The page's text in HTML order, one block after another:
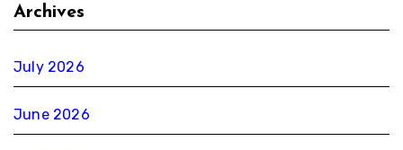
Archives
July 2026
June 2026